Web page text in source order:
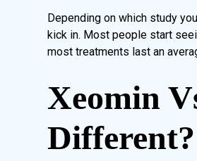
Depending on which study
kick in. Most people start
most treatments last an
Xeomin
Different?